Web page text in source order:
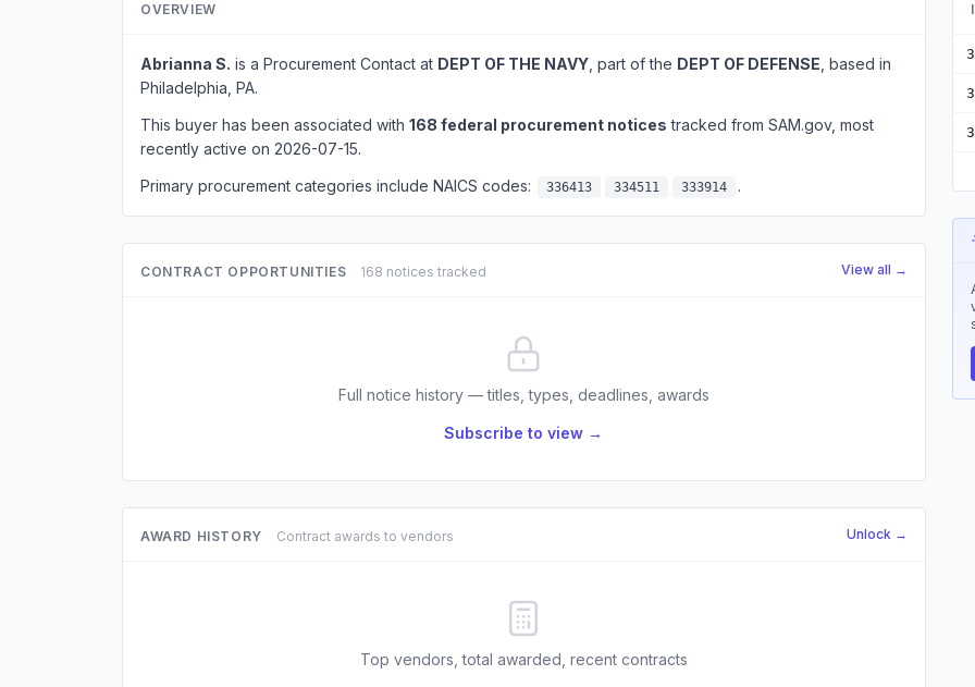
OVERVIEW
Abrianna S. is a Procurement Contact at DEPT OF THE NAVY , part of the DEPT OF DEFENSE , based in
Philadelphia, PA.
This buyer has been associated with 168 federal procurement notices tracked from SAM.gov, most
recently active on 2026-07-15.
Primary procurement categories include NAICS codes:
336413 334511 333914 .
CONTRACT OPPORTUNITIES 168 notices tracked View all →
Full notice history — titles, types, deadlines, awards
Subscribe to view →
AWARD HISTORY Contract awards to vendors Unlock →
Top vendors, total awarded, recent contracts